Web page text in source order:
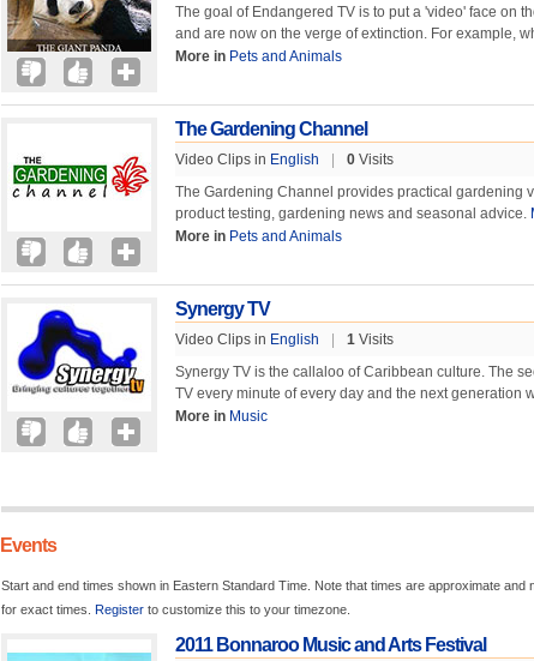
The goal of Endangered TV is to put a 'video' face on
and are now on the verge of extinction. For example,
More in Pets and Animals
The Gardening Channel
Video Clips in English 0 Visits
The Gardening Channel provides practical gardening
product testing, gardening news and seasonal advice.
More in Pets and Animals
Synergy TV
Video Clips in English 1 Visits
Synergy TV is the callaloo of Caribbean culture. The
TV every minute of every day and the next generation
More in Music
Events
Start and end times shown in Eastern Standard Time. Note that times are approximate
for exact times. Register to customize this to your timezone.
2011 Bonnaroo Music and Arts Festival